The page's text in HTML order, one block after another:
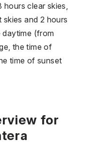
clear skies,
and 2 hours
daytime (from
the time of
time of sunset
for